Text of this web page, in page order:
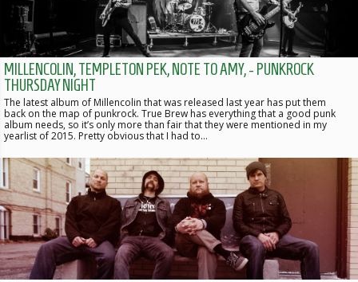
MILLENCOLIN, TEMPLETON PEK, NOTE TO AMY, - PUNKROCK
THURSDAY NIGHT
The latest album of Millencolin that was released last year has put them
back on the map of punkrock. True Brew has everything that a good punk
album needs, so it’s only more than fair that they were mentioned in my
yearlist of 2015. Pretty obvious that I had to…